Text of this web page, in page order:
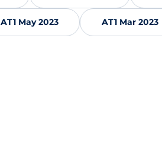
AT1 May 2023 AT1 Mar 2023